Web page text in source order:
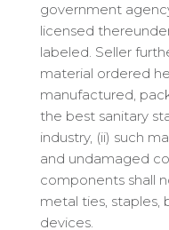
government
licensed
labeled. Seller
material ordered
manufactured,
the best sanitary
industry, (ii) such
and undamaged
components shall
metal ties, staples,
devices.